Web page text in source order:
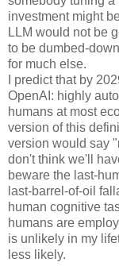
investment might
LLM would not be
to be dumbed-
for much else.
I predict that by
OpenAI: highly
humans at most
version of this
version would say
don't think we'll
beware the last-
last-barrel-of-oil
human cognitive
humans are
is unlikely in my
less likely.